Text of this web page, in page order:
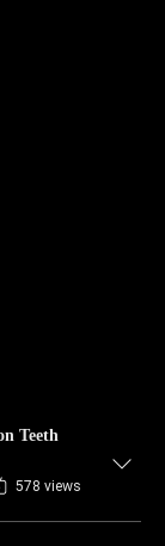
Teeth
578 views